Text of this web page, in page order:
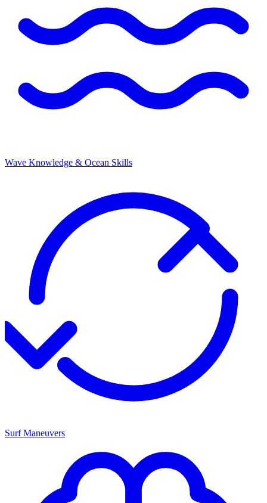
Wave Knowledge & Ocean Skills
Surf Maneuvers